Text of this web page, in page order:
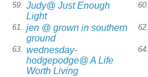
59. Judy@ Just Enough
Light
60.
61. jen @ grown in southern
ground
62.
63. wednesday-
hodgepodge@ A Life
Worth Living
64.